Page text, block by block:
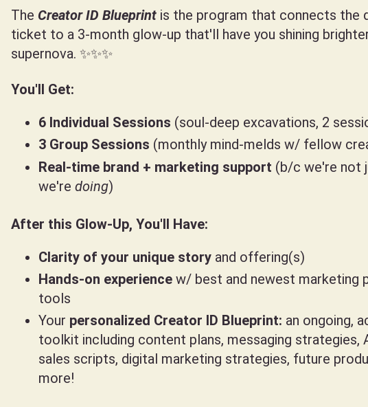
The Creator ID Blueprint is the program that connects the
ticket to a 3-month glow-up that'll have you shining
supernova. ✨✨✨
You'll Get:
6 Individual Sessions (soul-deep excavations, 2
3 Group Sessions (monthly mind-melds w/ fellow
Real-time brand + marketing support (b/c we're not
we're doing)
After this Glow-Up, You'll Have:
Clarity of your unique story and offering(s)
Hands-on experience w/ best and newest marketing
tools
Your personalized Creator ID Blueprint: an ongoing,
toolkit including content plans, messaging strategies,
sales scripts, digital marketing strategies, future
more!